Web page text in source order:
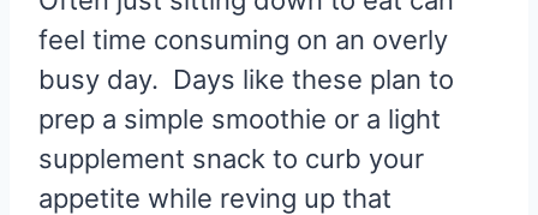
feel time consuming on an overly
busy day. Days like these plan to
prep a simple smoothie or a light
supplement snack to curb your
appetite while reving up that